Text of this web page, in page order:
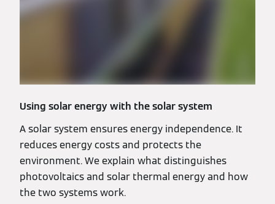
Using solar energy with the solar system
A solar system ensures energy independence. It
reduces energy costs and protects the
environment. We explain what distinguishes
photovoltaics and solar thermal energy and how
the two systems work.